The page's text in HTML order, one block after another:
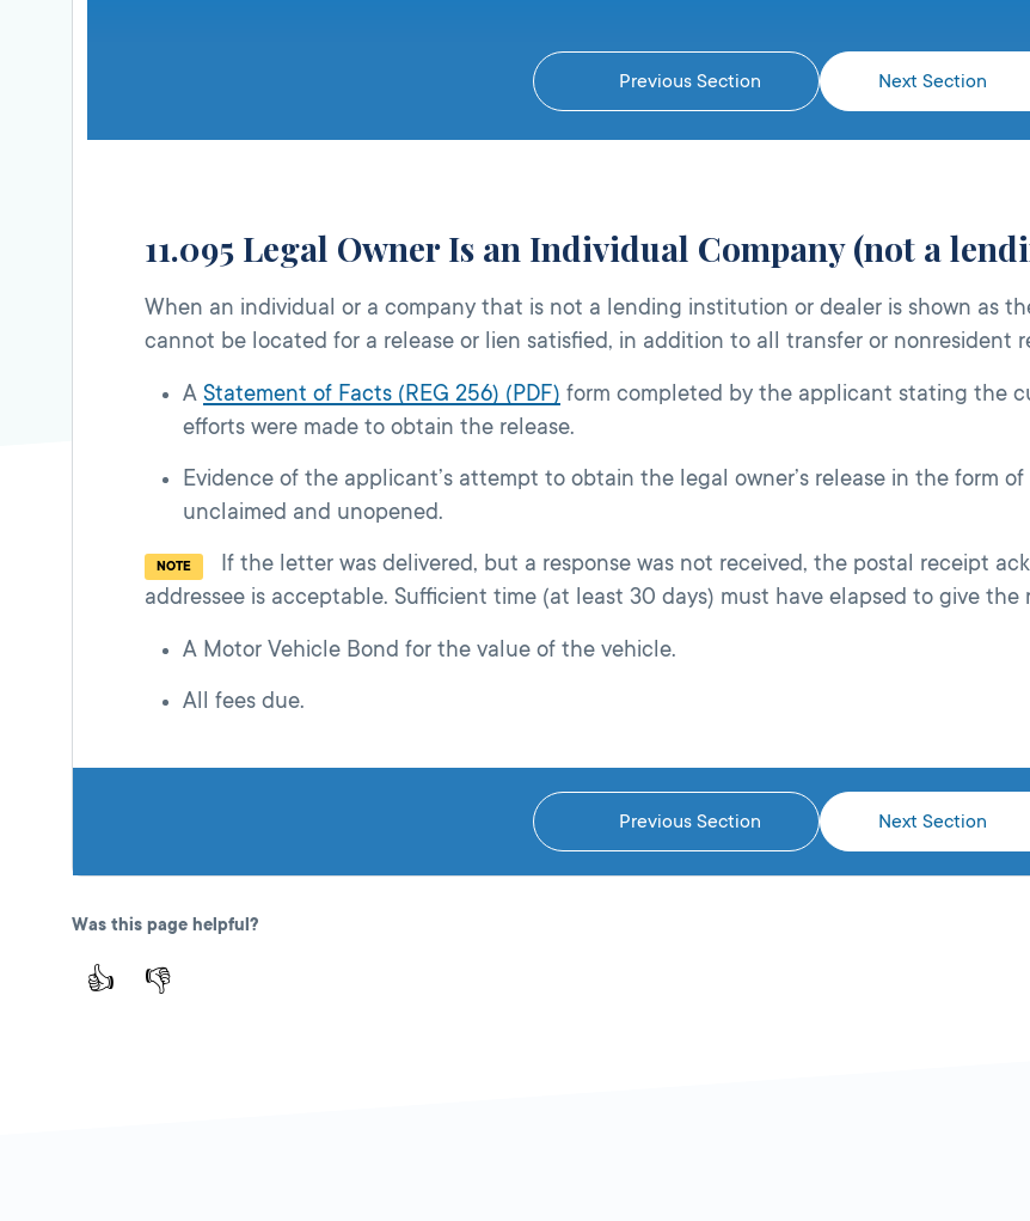
Previous Section Next Section
11.095 Legal Owner Is an Individual Company (not a
When an individual or a company that is not a lending institution or dealer is shown as
cannot be located for a release or lien satisfied, in addition to all transfer or nonresident
A Statement of Facts (REG 256) (PDF) form completed by the applicant stating the
efforts were made to obtain the release.
Evidence of the applicant’s attempt to obtain the legal owner’s release in the form
unclaimed and unopened.
NOTE
If the letter was delivered, but a response was not received, the postal receipt
addressee is acceptable. Sufficient time (at least 30 days) must have elapsed to give
A Motor Vehicle Bond for the value of the vehicle.
All fees due.
Previous Section Next Section
Was this page helpful?
👍 👎